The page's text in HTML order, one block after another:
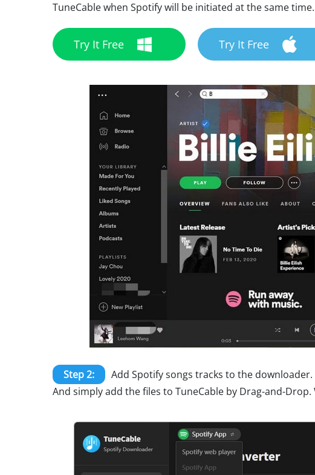
TuneCable when Spotify will be initiated at the same time.
Try It Free Try It Free
Step 2:
Add Spotify songs tracks to the
And simply add the files to TuneCable by Drag-and-